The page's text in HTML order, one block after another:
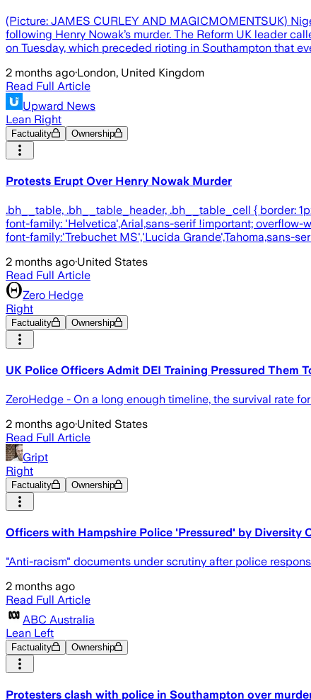
(Picture: JAMES CURLEY AND MAGICMOMENTSUK)
following Henry Nowak’s murder. The Reform UK leader
on Tuesday, which preceded rioting in Southampton that
2 months ago·London, United Kingdom
Read Full Article
Upward News
Lean Right
Factuality Ownership
Protests Erupt Over Henry Nowak Murder
.bh__table, .bh__table_header, .bh__table_cell { border:
font-family: 'Helvetica',Arial,sans-serif !important; overflow-
font-family:'Trebuchet MS','Lucida Grande',Tahoma,sans-
2 months ago·United States
Read Full Article
Zero Hedge
Right
Factuality Ownership
UK Police Officers Admit DEI Training Pressured Them
ZeroHedge - On a long enough timeline, the survival rate
2 months ago·United States
Read Full Article
Gript
Right
Factuality Ownership
Officers with Hampshire Police 'Pressured' by Diversity
"Anti-racism" documents under scrutiny after police
2 months ago
Read Full Article
ABC Australia
Lean Left
Factuality Ownership
Protesters clash with police in Southampton over